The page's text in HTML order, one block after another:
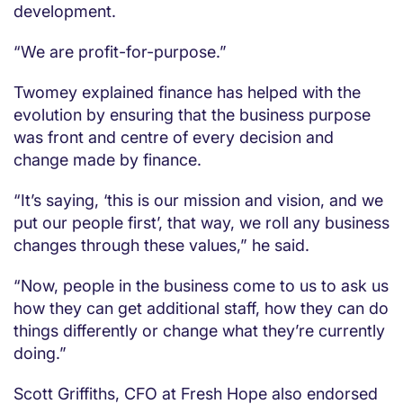
development.
“We are profit-for-purpose.”
Twomey explained finance has helped with the
evolution by ensuring that the business purpose
was front and centre of every decision and
change made by finance.
“It’s saying, ‘this is our mission and vision, and we
put our people first’, that way, we roll any business
changes through these values,” he said.
“Now, people in the business come to us to ask us
how they can get additional staff, how they can do
things differently or change what they’re currently
doing.”
Scott Griffiths, CFO at Fresh Hope also endorsed